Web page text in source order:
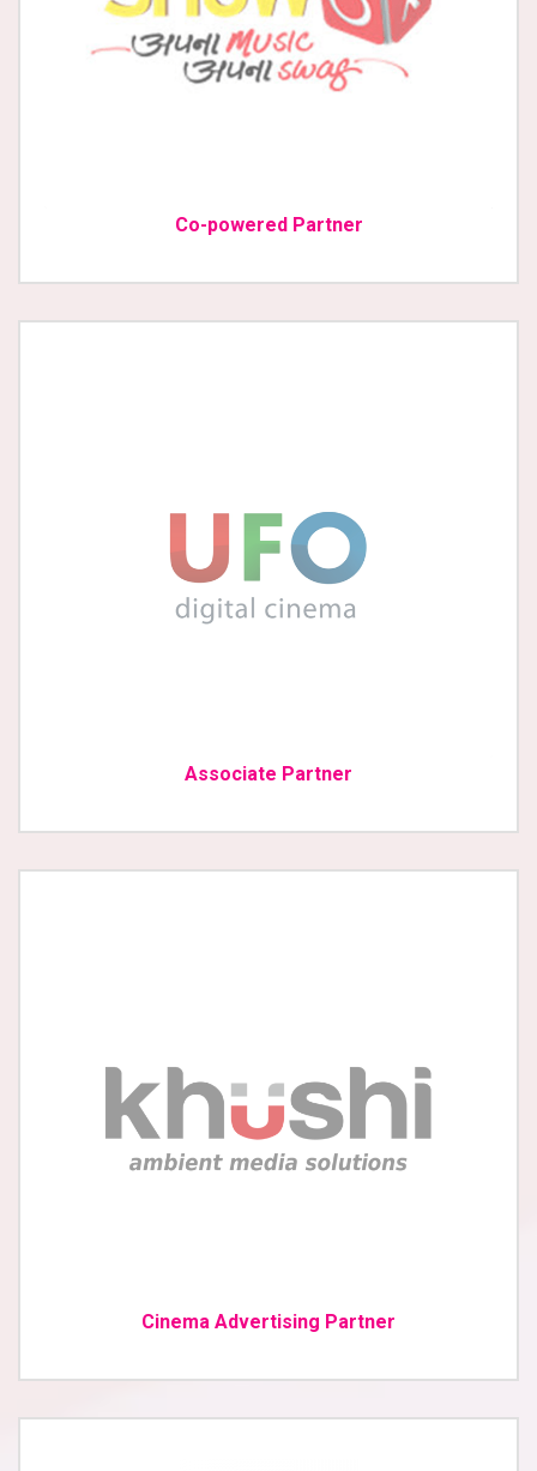
Co-powered Partner
Associate Partner
Cinema Advertising Partner